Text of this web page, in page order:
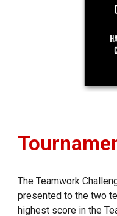
The Teamwork
presented to the two
highest score in the